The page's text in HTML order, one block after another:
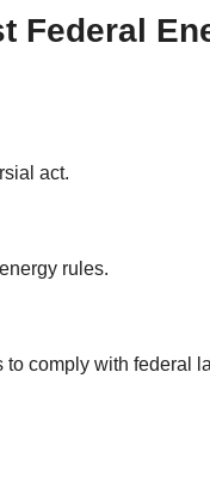
Federal
act.
rules.
comply with federal